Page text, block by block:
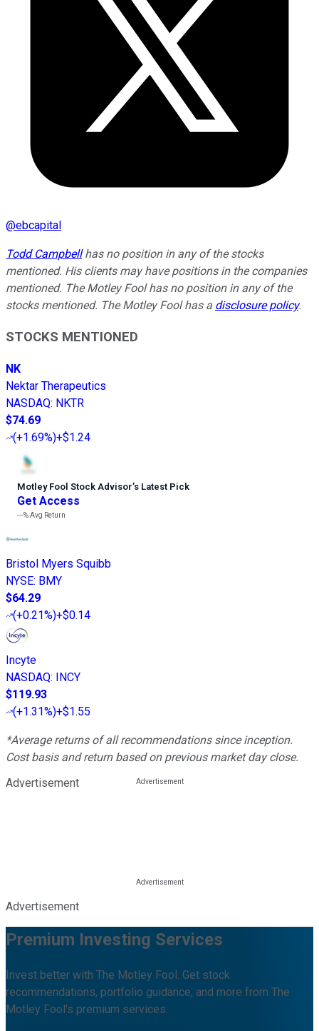
@ebcapital
Todd Campbellhas no position in any of the stocks
mentioned. His clients may have positions in the companies
mentioned. The Motley Fool has no position in any of the
stocks mentioned. The Motley Fool has a disclosure policy.
STOCKS MENTIONED
NK
Nektar Therapeutics
NASDAQ: NKTR
$74.69
(+1.69%)+$1.24
Motley Fool Stock Advisor’s Latest Pick
Get Access
---%Avg Return
Bristol Myers Squibb
NYSE: BMY
$64.29
(+0.21%)+$0.14
Incyte
NASDAQ: INCY
$119.93
(+1.31%)+$1.55
*Average returns of all recommendations since inception.
Cost basis and return based on previous market day close.
Advertisement
Advertisement
Premium Investing Services
Invest better with The Motley Fool. Get stock
recommendations, portfolio guidance, and more from The
Motley Fool's premium services.